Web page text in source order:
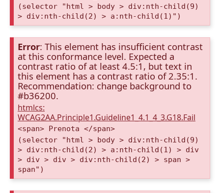
(selector "html > body > div:nth-child(9)
> div:nth-child(2) > a:nth-child(1)")
Error: This element has insufficient contrast
at this conformance level. Expected a
contrast ratio of at least 4.5:1, but text in
this element has a contrast ratio of 2.35:1.
Recommendation: change background to
#b36200.
htmlcs:
WCAG2AA.Principle1.Guideline1_4.1_4_3.G18.Fail
<span> Prenota </span>
(selector "html > body > div:nth-child(9)
> div:nth-child(2) > a:nth-child(1) > div
> div > div > div:nth-child(2) > span >
span")